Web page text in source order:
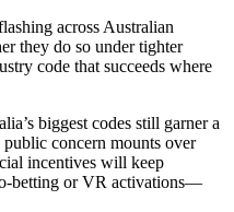
across Australian
they do so under tighter
code that succeeds where
biggest codes still garner a
concern mounts over
incentives will keep
betting or VR activations—